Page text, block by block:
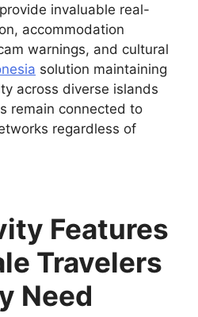
invaluable real-
accommodation
warnings, and cultural
solution maintaining
across diverse islands
remain connected to
regardless of
Features
Travelers
Need